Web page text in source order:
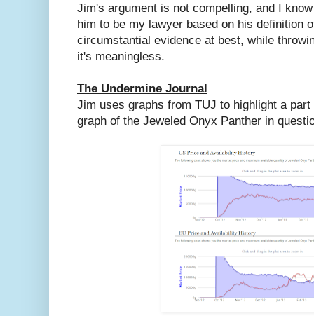
Jim's argument is not compelling, and I
him to be my lawyer based on his definition
circumstantial evidence at best, while
it's meaningless.
The Undermine Journal
Jim uses graphs from TUJ to highlight a
graph of the Jeweled Onyx Panther in